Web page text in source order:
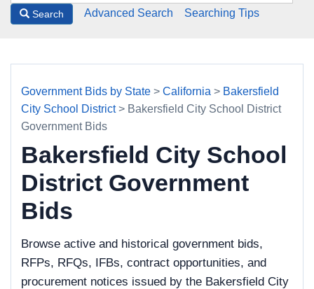
Search Advanced Search Searching Tips
Government Bids by State > California > Bakersfield
City School District> Bakersfield City School District
Government Bids
Bakersfield City School
District Government
Bids
Browse active and historical government bids,
RFPs, RFQs, IFBs, contract opportunities, and
procurement notices issued by the Bakersfield City